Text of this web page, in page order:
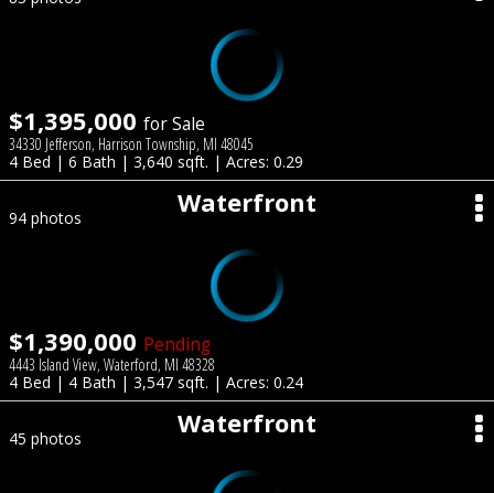
$1,395,000 for Sale
34330 Jefferson, Harrison Township, MI 48045
4 Bed | 6 Bath | 3,640 sqft. | Acres: 0.29
Waterfront
94 photos
$1,390,000 Pending
4443 Island View, Waterford, MI 48328
4 Bed | 4 Bath | 3,547 sqft. | Acres: 0.24
Waterfront
45 photos